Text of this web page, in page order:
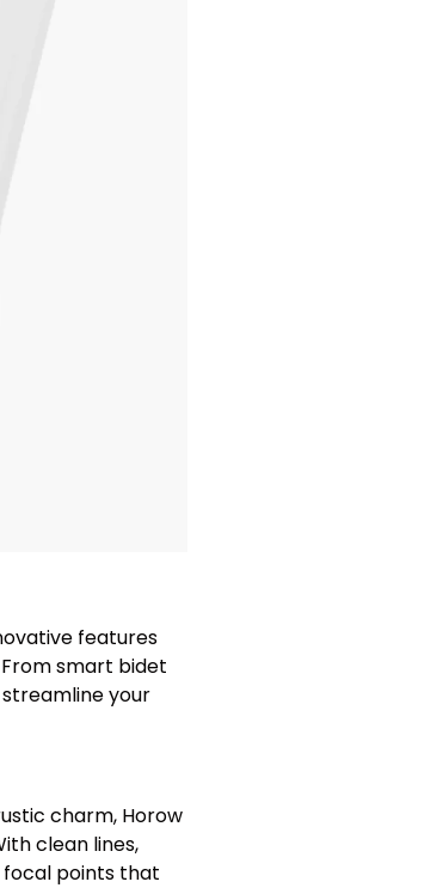
features
smart bidet
your
charm, Horow
clean lines,
focal points that